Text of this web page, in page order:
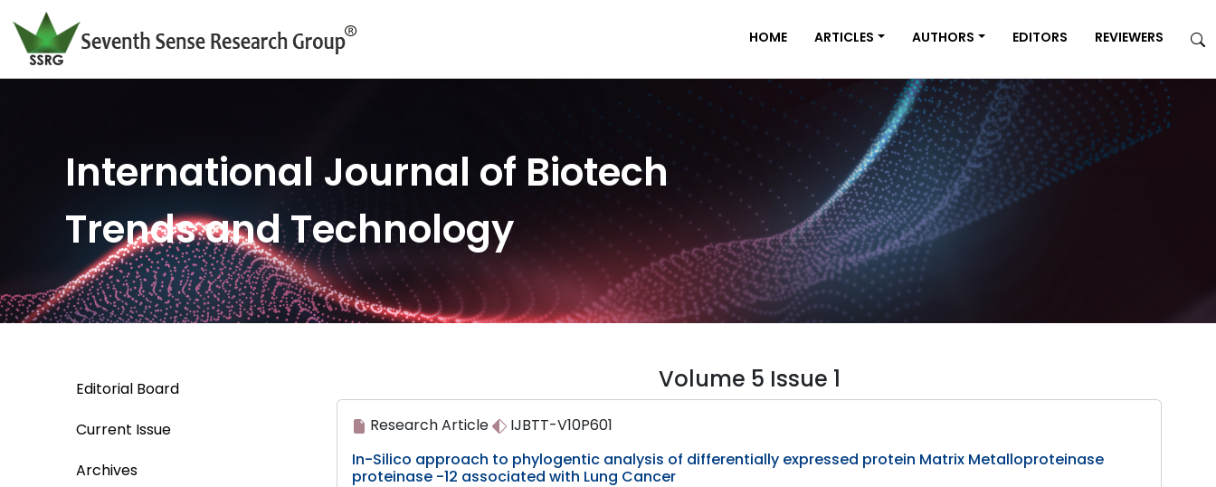
HOME ARTICLES AUTHORS EDITORS REVIEWERS
International Journal of Biotech
Trends and Technology
Editorial Board
Current Issue
Archives
Volume 5 Issue 1
Research Article
IJBTT-V10P601
In-Silico approach to phylogentic analysis of differentially expressed protein Matrix Metalloproteinase
proteinase -12 associated with Lung Cancer